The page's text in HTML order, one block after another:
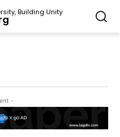
Building Unity
-